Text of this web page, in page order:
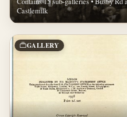
Castlemilk
GALLERY